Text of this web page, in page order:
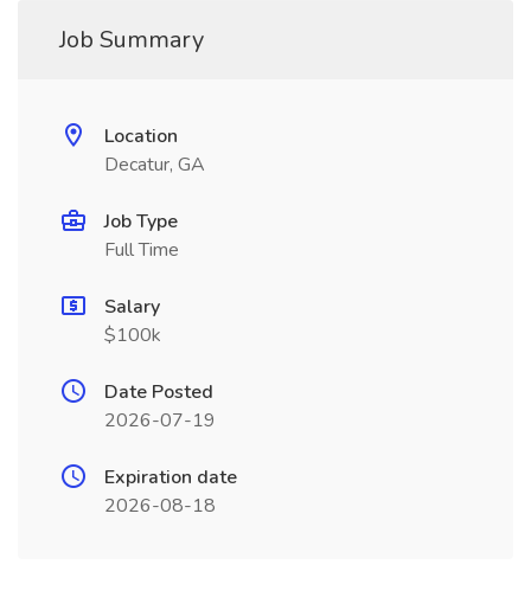
Job Summary
Location
Decatur, GA
Job Type
Full Time
Salary
$100k
Date Posted
2026-07-19
Expiration date
2026-08-18